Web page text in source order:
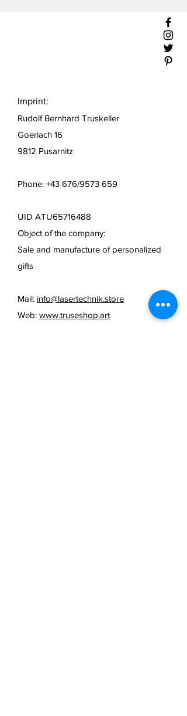
Imprint:
Rudolf Bernhard Truskeller
Goeriach 16
9812 Pusarnitz
Phone: +43 676/9573 659
UID ATU65716488
Object of the company:
Sale and manufacture of personalized
gifts
Mail: info@lasertechnik.store
Web: www.truseshop.art